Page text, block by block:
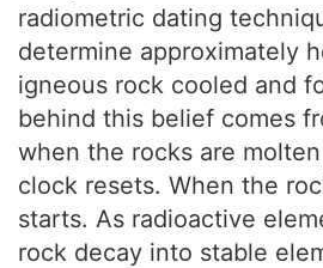
radiometric dating
determine approximately
igneous rock cooled and
behind this belief comes
when the rocks are
clock resets. When the
starts. As radioactive
rock decay into stable